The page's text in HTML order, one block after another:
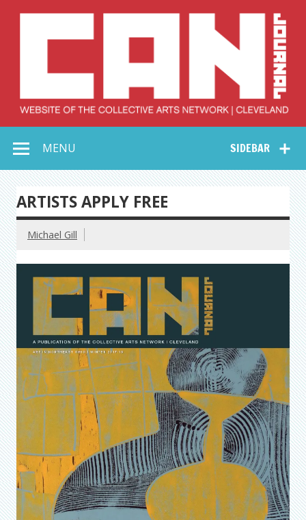
Collective Arts
Network –
CAN Journal
SIDEBAR
MENU
ARTISTS APPLY FREE
Michael Gill